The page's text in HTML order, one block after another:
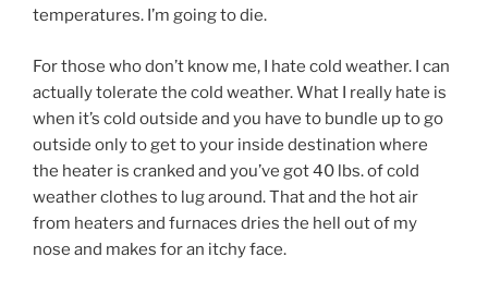
temperatures. I’m going to die.
For those who don’t know me, I hate cold weather. I can
actually tolerate the cold weather. What I really hate is
when it’s cold outside and you have to bundle up to go
outside only to get to your inside destination where
the heater is cranked and you’ve got 40 lbs. of cold
weather clothes to lug around. That and the hot air
from heaters and furnaces dries the hell out of my
nose and makes for an itchy face.